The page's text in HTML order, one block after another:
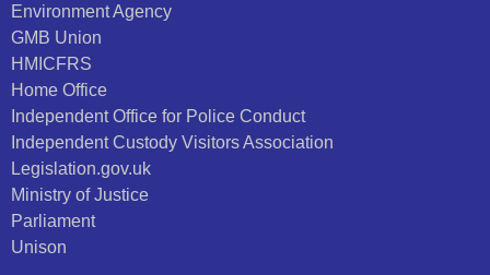
Environment Agency
GMB Union
HMICFRS
Home Office
Independent Office for Police Conduct
Independent Custody Visitors Association
Legislation.gov.uk
Ministry of Justice
Parliament
Unison